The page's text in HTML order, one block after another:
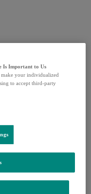
Is Important to Us
make your individualized
to accept third-party